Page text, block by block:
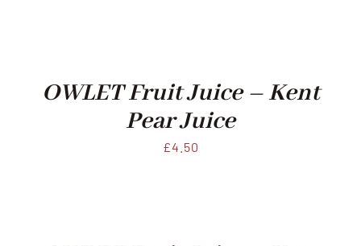
OWLET Fruit Juice – Kent
Pear Juice
£4.50